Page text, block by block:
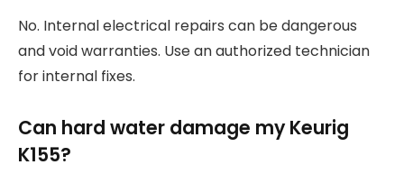
No. Internal electrical repairs can be dangerous
and void warranties. Use an authorized technician
for internal fixes.
Can hard water damage my Keurig
K155?